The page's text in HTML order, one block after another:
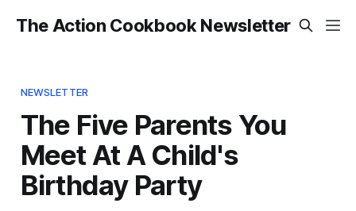
The Action Cookbook Newsletter
NEWSLETTER
The Five Parents You
Meet At A Child's
Birthday Party